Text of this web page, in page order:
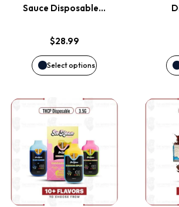
Sauce Disposable…
$28.99
Select options
The
options
may
chosen
on
the
product
This
product
has
multiple